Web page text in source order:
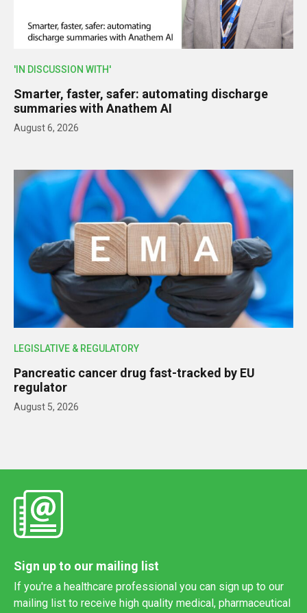
'IN DISCUSSION WITH'
Smarter, faster, safer: automating discharge
summaries with Anathem AI
August 6, 2026
LEGISLATIVE & REGULATORY
Pancreatic cancer drug fast-tracked by EU
regulator
August 5, 2026
Sign up to our mailing list
If you're a healthcare professional you can sign up to our
mailing list to receive high quality medical, pharmaceutical